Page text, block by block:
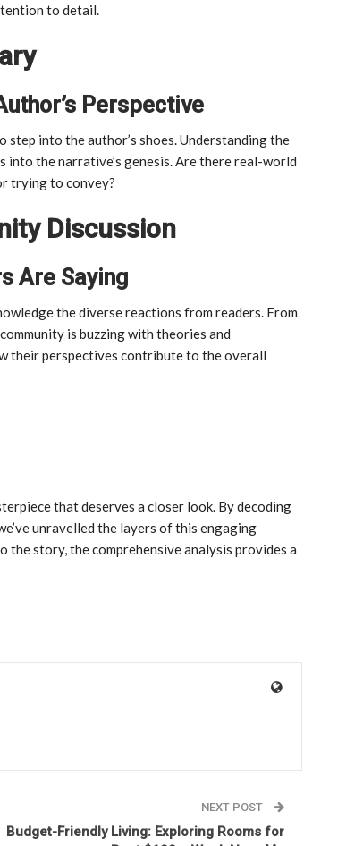
to detail.
Perspective
step into the author’s shoes. Understanding the
into the narrative’s genesis. Are there real-world
trying to convey?
Discussion
Are Saying
the diverse reactions from readers. From
is buzzing with theories and
their perspectives contribute to the overall
that deserves a closer look. By decoding
unravelled the layers of this engaging
the story, the comprehensive analysis provides a
NEXT POST
Budget-Friendly Living: Exploring Rooms for